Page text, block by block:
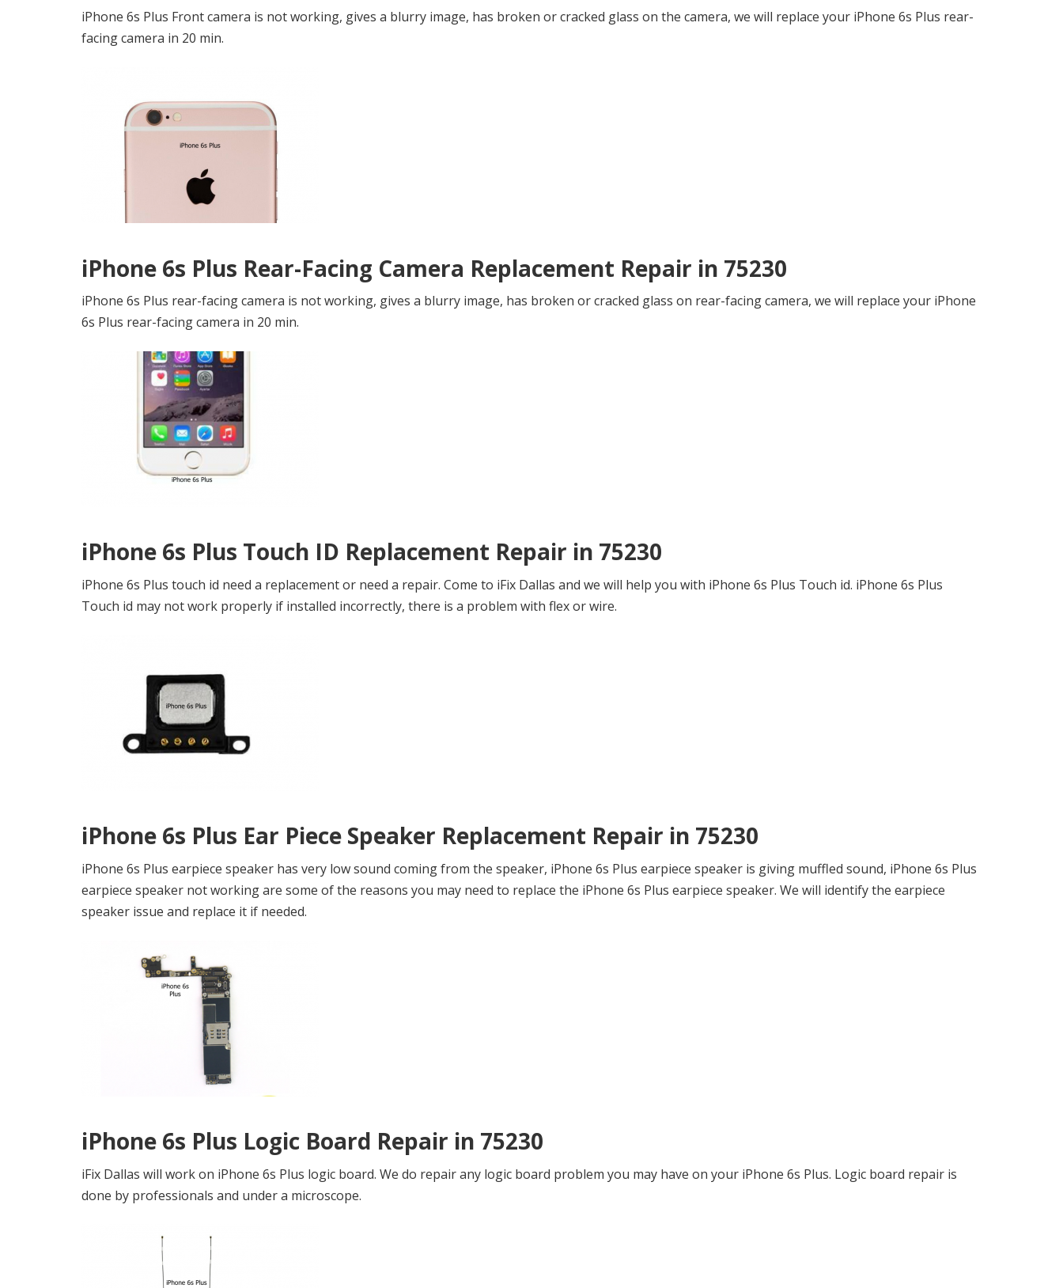
iPhone 6s Plus Front camera is not working, gives a blurry image, has broken or cracked glass on the camera, we will replace your iPhone 6s Plus rear-
facing camera in 20 min.
iPhone 6s Plus Rear-Facing Camera Replacement Repair in 75230
iPhone 6s Plus rear-facing camera is not working, gives a blurry image, has broken or cracked glass on rear-facing camera, we will replace your iPhone
6s Plus rear-facing camera in 20 min.
iPhone 6s Plus Touch ID Replacement Repair in 75230
iPhone 6s Plus touch id need a replacement or need a repair. Come to iFix Dallas and we will help you with iPhone 6s Plus Touch id. iPhone 6s Plus
Touch id may not work properly if installed incorrectly, there is a problem with flex or wire.
iPhone 6s Plus Ear Piece Speaker Replacement Repair in 75230
iPhone 6s Plus earpiece speaker has very low sound coming from the speaker, iPhone 6s Plus earpiece speaker is giving muffled sound, iPhone 6s Plus
earpiece speaker not working are some of the reasons you may need to replace the iPhone 6s Plus earpiece speaker. We will identify the earpiece
speaker issue and replace it if needed.
iPhone 6s Plus Logic Board Repair in 75230
iFix Dallas will work on iPhone 6s Plus logic board. We do repair any logic board problem you may have on your iPhone 6s Plus. Logic board repair is
done by professionals and under a microscope.